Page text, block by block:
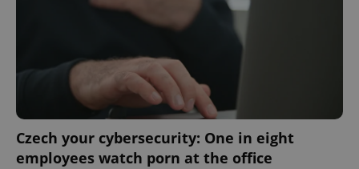
Czech your cybersecurity: One in eight
employees watch porn at the office